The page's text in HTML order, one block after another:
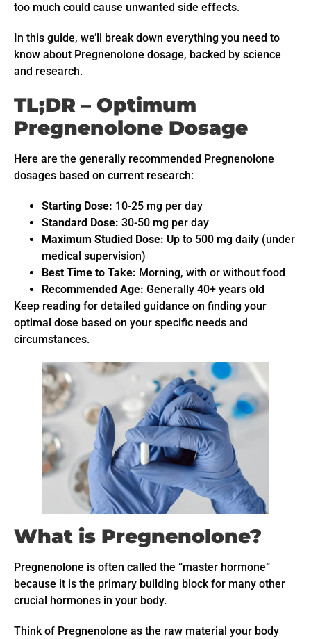
too much could cause unwanted side effects.
In this guide, we’ll break down everything you need to
know about Pregnenolone dosage, backed by science
and research.
TL;DR – Optimum
Pregnenolone Dosage
Here are the generally recommended Pregnenolone
dosages based on current research:
Starting Dose: 10-25 mg per day
Standard Dose: 30-50 mg per day
Maximum Studied Dose: Up to 500 mg daily (under
medical supervision)
Best Time to Take: Morning, with or without food
Recommended Age: Generally 40+ years old
Keep reading for detailed guidance on finding your
optimal dose based on your specific needs and
circumstances.
What is Pregnenolone?
Pregnenolone is often called the “master hormone”
because it is the primary building block for many other
crucial hormones in your body.
Think of Pregnenolone as the raw material your body